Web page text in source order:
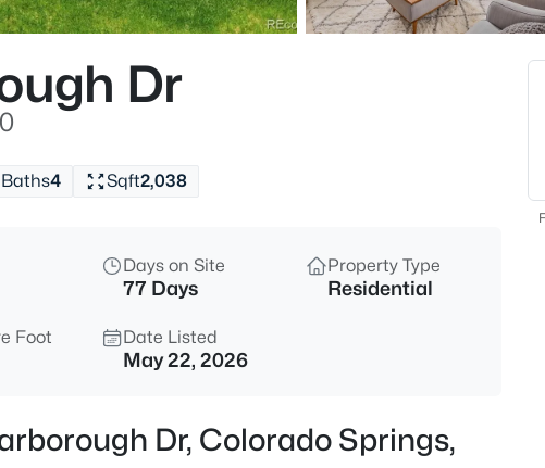
Dr
Baths4 Sqft2,038
Days on Site
77 Days
Property Type
Residential
Foot Date Listed
May 22, 2026
Dr, Colorado Springs,